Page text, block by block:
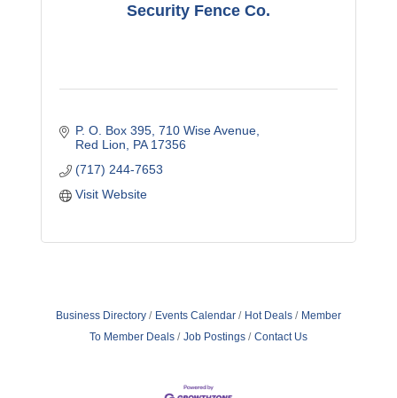
Security Fence Co.
P. O. Box 395 710 Wise Avenue
Red Lion
PA 17356
(717) 244-7653
Visit Website
Business Directory Events Calendar Hot Deals
Member
To Member Deals
Job Postings Contact Us